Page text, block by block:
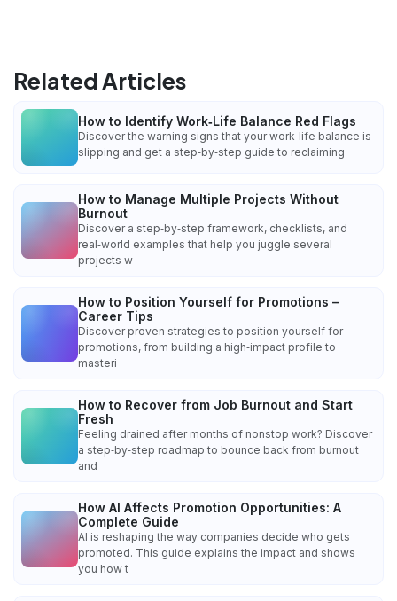
Related Articles
How to Identify Work‑Life Balance Red Flags
Discover the warning signs that your work‑life balance is
slipping and get a step‑by‑step guide to reclaiming
How to Manage Multiple Projects Without
Burnout
Discover a step‑by‑step framework, checklists, and
real‑world examples that help you juggle several
projects w
How to Position Yourself for Promotions –
Career Tips
Discover proven strategies to position yourself for
promotions, from building a high‑impact profile to
masteri
How to Recover from Job Burnout and Start
Fresh
Feeling drained after months of nonstop work? Discover
a step‑by‑step roadmap to bounce back from burnout
and
How AI Affects Promotion Opportunities: A
Complete Guide
AI is reshaping the way companies decide who gets
promoted. This guide explains the impact and shows
you how t